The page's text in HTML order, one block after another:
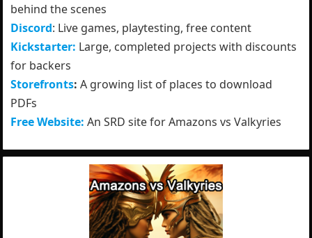
behind the scenes
Discord: Live games, playtesting, free content
Kickstarter: Large, completed projects with discounts
for backers
Storefronts: A growing list of places to download
PDFs
Free Website: An SRD site for Amazons vs Valkyries